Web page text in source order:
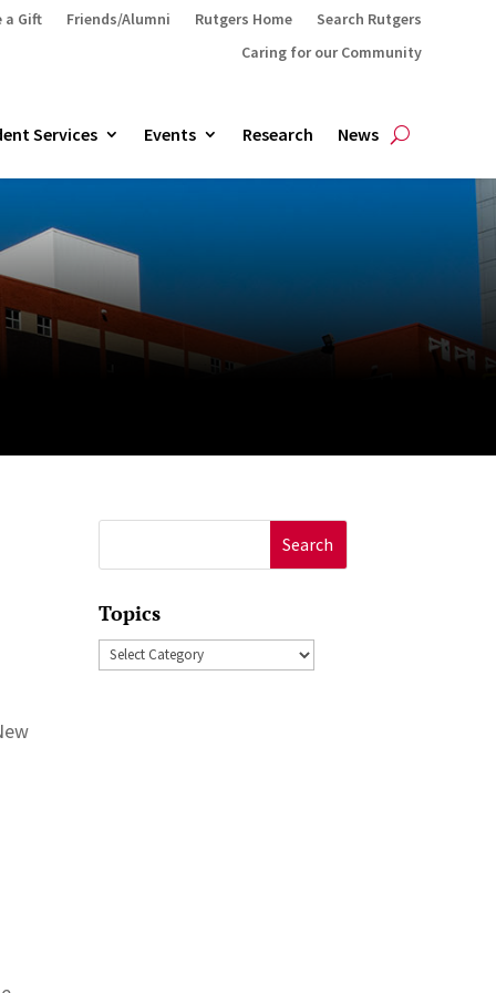
a Gift Friends/Alumni Rutgers Home
Search Rutgers
Caring for our Community
Services Events Research News
for:
Topics
Topics